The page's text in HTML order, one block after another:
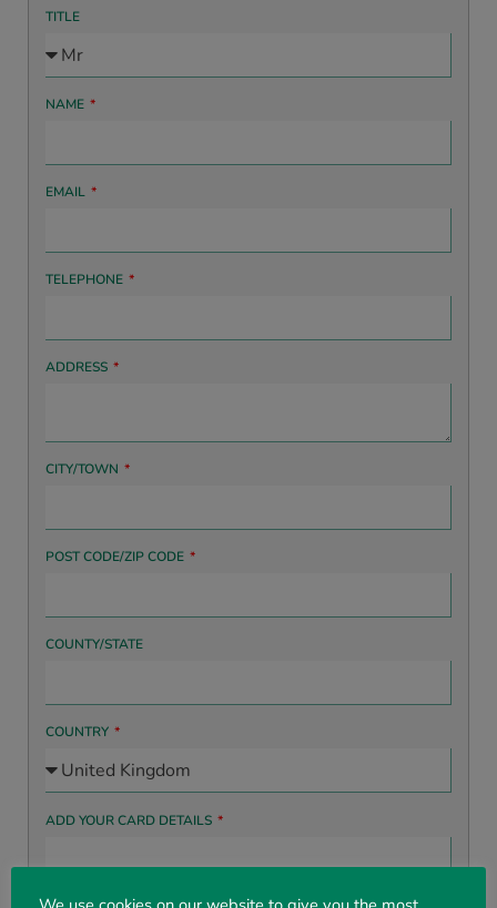
TITLE
NAME
EMAIL
TELEPHONE
ADDRESS
CITY/TOWN
POST CODE/ZIP CODE
COUNTY/STATE
COUNTRY
ADD YOUR CARD DETAILS